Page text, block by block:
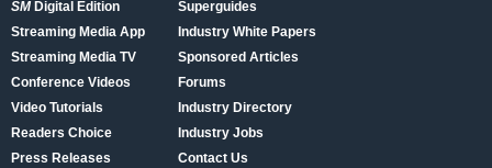
SMDigital Edition
Streaming Media App
Streaming Media TV
Conference Videos
Video Tutorials
Readers Choice
Press Releases
Superguides
Industry White Papers
Sponsored Articles
Forums
Industry Directory
Industry Jobs
Contact Us